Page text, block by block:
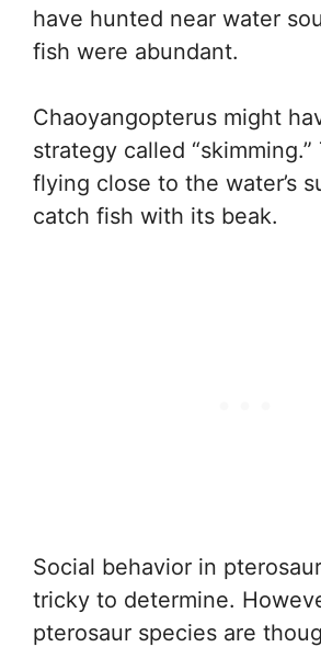
have hunted near water
fish were abundant.
Chaoyangopterus might
strategy called
flying close to the water’s
catch fish with its beak.
Social behavior in
tricky to determine.
pterosaur species are